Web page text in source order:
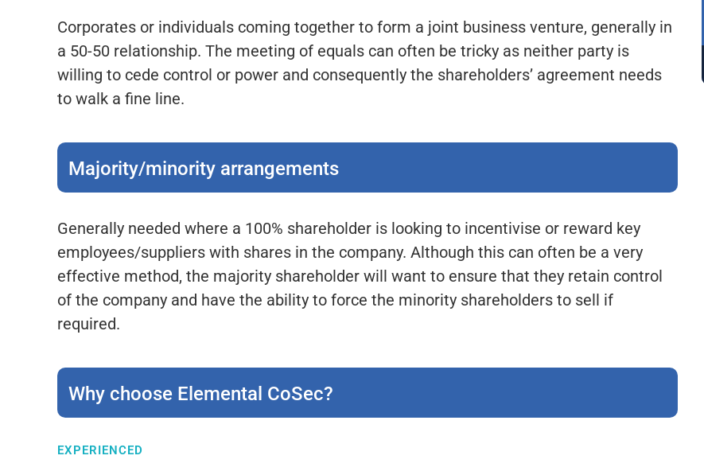
Corporates or individuals coming together to form a joint business venture, generally in
a 50-50 relationship. The meeting of equals can often be tricky as neither party is
willing to cede control or power and consequently the shareholders’ agreement needs
to walk a fine line.
Majority/minority arrangements
Generally needed where a 100% shareholder is looking to incentivise or reward key
employees/suppliers with shares in the company. Although this can often be a very
effective method, the majority shareholder will want to ensure that they retain control
of the company and have the ability to force the minority shareholders to sell if
required.
Why choose Elemental CoSec?
EXPERIENCED